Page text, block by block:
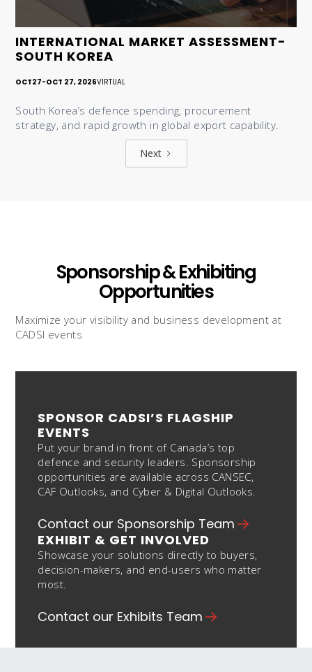
INTERNATIONAL MARKET ASSESSMENT-
SOUTH KOREA
OCT27-OCT 27, 2026VIRTUAL
South Korea’s defence spending, procurement
strategy, and rapid growth in global export capability.
Next
Sponsorship & Exhibiting
Opportunities
Maximize your visibility and business development at
CADSI events
SPONSOR CADSI’S FLAGSHIP
EVENTS
Put your brand in front of Canada’s top
defence and security leaders. Sponsorship
opportunities are available across CANSEC,
CAF Outlooks, and Cyber & Digital Outlooks.
Contact our Sponsorship Team
EXHIBIT & GET INVOLVED
Showcase your solutions directly to buyers,
decision-makers, and end-users who matter
most.
Contact our Exhibits Team